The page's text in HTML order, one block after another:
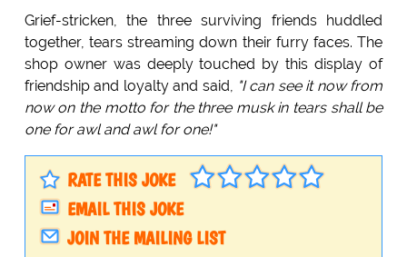
Grief-stricken, the three surviving friends huddled
together, tears streaming down their furry faces. The
shop owner was deeply touched by this display of
friendship and loyalty and said,
"I can see it now from
now on the motto for the three musk in tears shall be
one for awl and awl for one!"
RATE THIS JOKE
EMAIL THIS JOKE
JOIN THE MAILING LIST